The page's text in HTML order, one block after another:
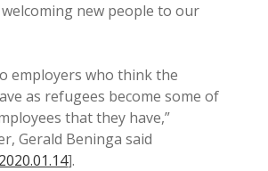
new people to our
employers who think the
as refugees become some of
that they have,”
Gerald Beninga said
].